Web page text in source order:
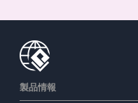
製品情報